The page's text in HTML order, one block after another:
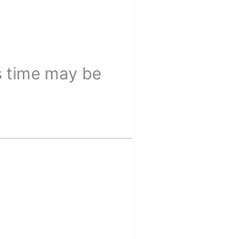
time may be